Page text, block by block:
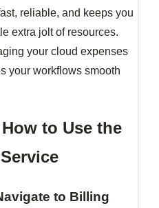
reliable, and keeps you
extra jolt of resources.
your cloud expenses
your workflows smooth
to Use the
to Billing